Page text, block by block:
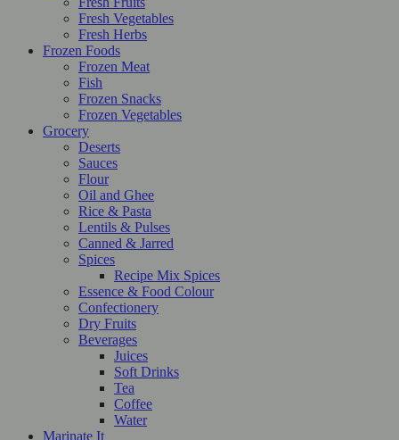
Fresh Vegetables
Fresh Herbs
Frozen Foods
Frozen Meat
Fish
Frozen Snacks
Frozen Vegetables
Grocery
Deserts
Sauces
Flour
Oil and Ghee
Rice & Pasta
Lentils & Pulses
Canned & Jarred
Spices
Recipe Mix Spices
Essence & Food Colour
Confectionery
Dry Fruits
Beverages
Juices
Soft Drinks
Tea
Coffee
Water
Marinate It